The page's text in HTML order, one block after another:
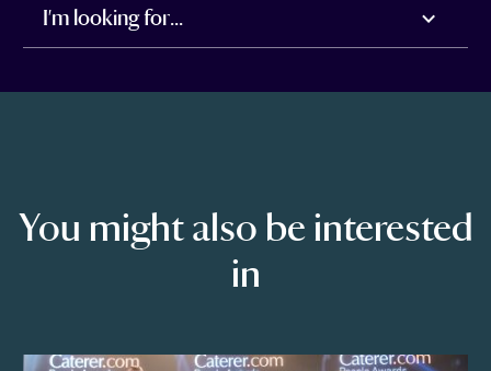
I'm looking for...
You might also be interested
in